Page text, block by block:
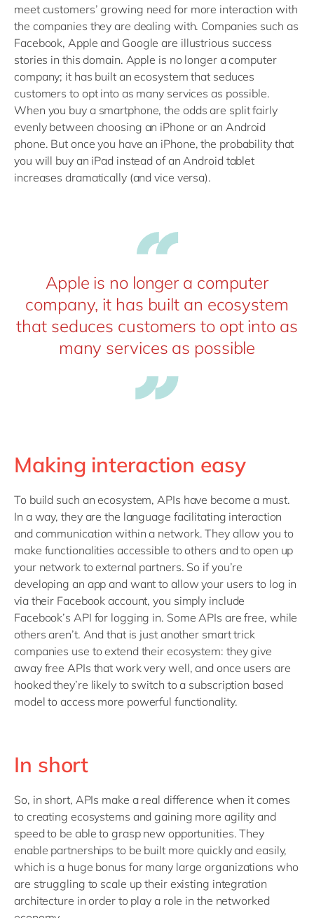
meet customers’ growing need for more interaction with
the companies they are dealing with. Companies such as
Facebook, Apple and Google are illustrious success
stories in this domain. Apple is no longer a computer
company; it has built an ecosystem that seduces
customers to opt into as many services as possible.
When you buy a smartphone, the odds are split fairly
evenly between choosing an iPhone or an Android
phone. But once you have an iPhone, the probability that
you will buy an iPad instead of an Android tablet
increases dramatically (and vice versa).
Apple is no longer a computer
company, it has built an ecosystem
that seduces customers to opt into as
many services as possible
Making interaction easy
To build such an ecosystem, APIs have become a must.
In a way, they are the language facilitating interaction
and communication within a network. They allow you to
make functionalities accessible to others and to open up
your network to external partners. So if you’re
developing an app and want to allow your users to log in
via their Facebook account, you simply include
Facebook’s API for logging in. Some APIs are free, while
others aren’t. And that is just another smart trick
companies use to extend their ecosystem: they give
away free APIs that work very well, and once users are
hooked they’re likely to switch to a subscription based
model to access more powerful functionality.
In short
So, in short, APIs make a real difference when it comes
to creating ecosystems and gaining more agility and
speed to be able to grasp new opportunities. They
enable partnerships to be built more quickly and easily,
which is a huge bonus for many large organizations who
are struggling to scale up their existing integration
architecture in order to play a role in the networked